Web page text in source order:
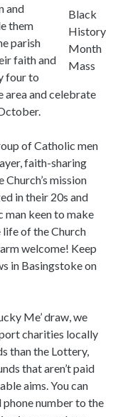
Black
History
Month
Mass
and
them
parish
faith and
four to
area and celebrate
of Catholic men
faith-sharing
mission
in their 20s and
man keen to make
of the Church
welcome! Keep
in Basingstoke on
Me’ draw, we
charities locally
than the Lottery,
that aren’t paid
aims. You can
phone number to the